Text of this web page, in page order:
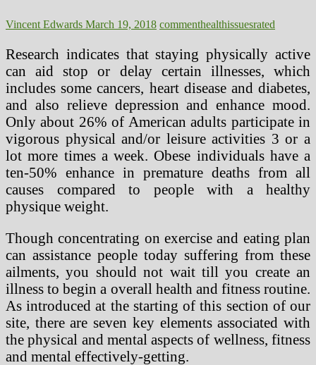
Vincent Edwards March 19, 2018 commenthealthissuesrated
Research indicates that staying physically active
can aid stop or delay certain illnesses, which
includes some cancers, heart disease and diabetes,
and also relieve depression and enhance mood.
Only about 26% of American adults participate in
vigorous physical and/or leisure activities 3 or a
lot more times a week. Obese individuals have a
ten-50% enhance in premature deaths from all
causes compared to people with a healthy
physique weight.
Though concentrating on exercise and eating plan
can assistance people today suffering from these
ailments, you should not wait till you create an
illness to begin a overall health and fitness routine.
As introduced at the starting of this section of our
site, there are seven key elements associated with
the physical and mental aspects of wellness, fitness
and mental effectively-getting.